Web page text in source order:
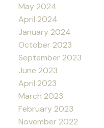
May 2024
April 2024
January 2024
October 2023
September 2023
June 2023
April 2023
March 2023
February 2023
November 2022